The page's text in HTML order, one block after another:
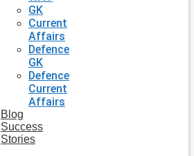
GK
Current
Affairs
Defence
GK
Defence
Current
Affairs
Blog
Success
Stories